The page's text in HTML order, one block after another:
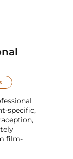
specific,
film-